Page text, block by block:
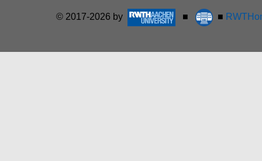
© 2017-2026 by ■ ■